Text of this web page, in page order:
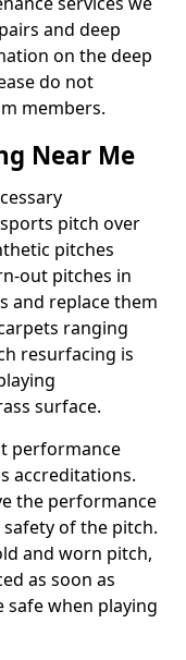
and deep
on the deep
do not
members.
Near Me
pitch over
pitches
out pitches in
and replace them
ranging
resurfacing is
surface.
performance
accreditations.
the performance
of the pitch.
and worn pitch,
as soon as
safe when playing